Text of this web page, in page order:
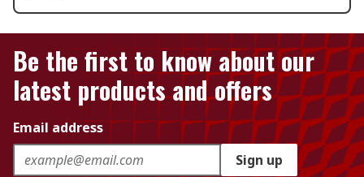
Be the first to know about our
latest products and offers
Email address
Sign up